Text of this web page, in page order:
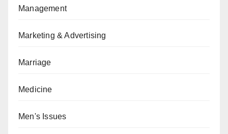
Management
Marketing & Advertising
Marriage
Medicine
Men's Issues